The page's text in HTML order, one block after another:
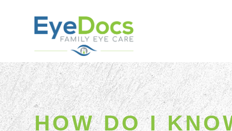
HOW DO I